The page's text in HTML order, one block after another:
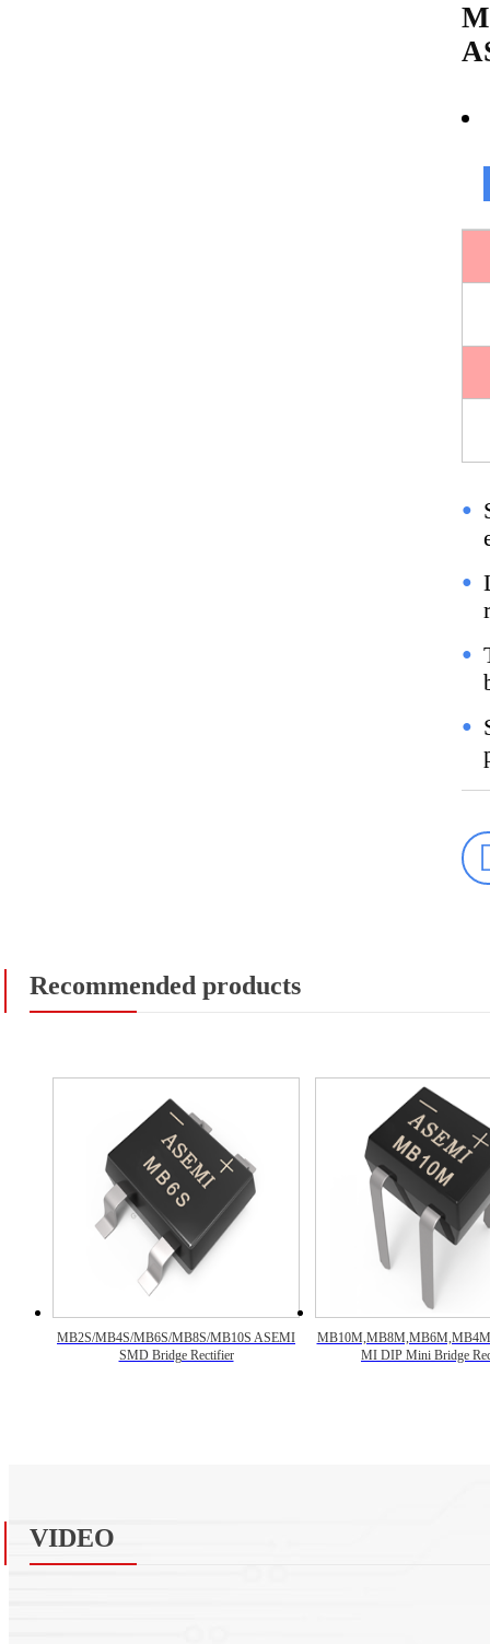
●
●
●
●
Recommended products
MB2S/MB4S/MB6S/MB8S/MB10S ASEMI
SMD Bridge Rectifier
MI DIP Mini Bridge
VIDEO